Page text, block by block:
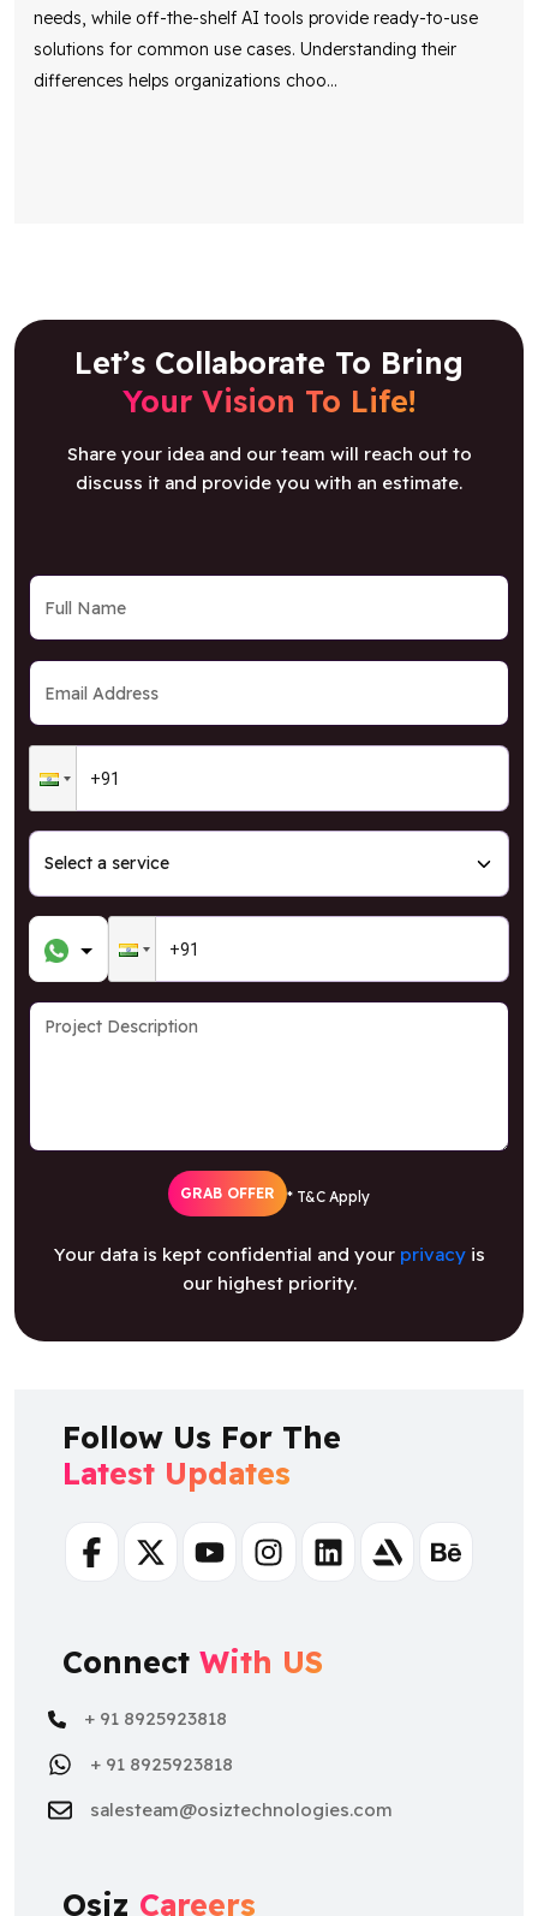
needs, while off-the-shelf AI tools provide ready-to-use
solutions for common use cases. Understanding their
differences helps organizations choo...
Let’s Collaborate To Bring
Your Vision To Life!
Share your idea and our team will reach out to
discuss it and provide you with an estimate.
GRAB OFFER * T&C Apply
Your data is kept confidential and your privacyis
our highest priority.
Follow Us For The
Latest Updates
FacebookTwitterYoutubeInstagramLinkedinArtstationBehance
Connect With US
+ 91 8925923818
+ 91 8925923818
salesteam@osiztechnologies.com
Osiz Careers